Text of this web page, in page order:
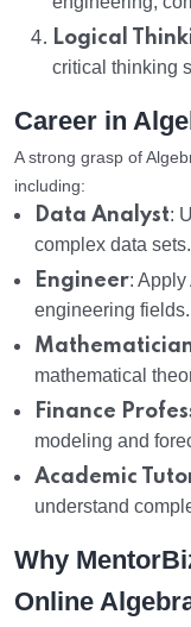
Logical
critical thinking
Career in
A strong grasp of
including:
Data Analyst:
complex data sets.
Engineer:
engineering fields.
mathematical
Finance
modeling and
Academic
understand
Why
Online